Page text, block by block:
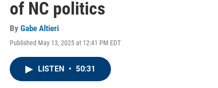
of NC politics
By Gabe Altieri
Published May 13, 2025 at 12:41 PM EDT
LISTEN • 50:31